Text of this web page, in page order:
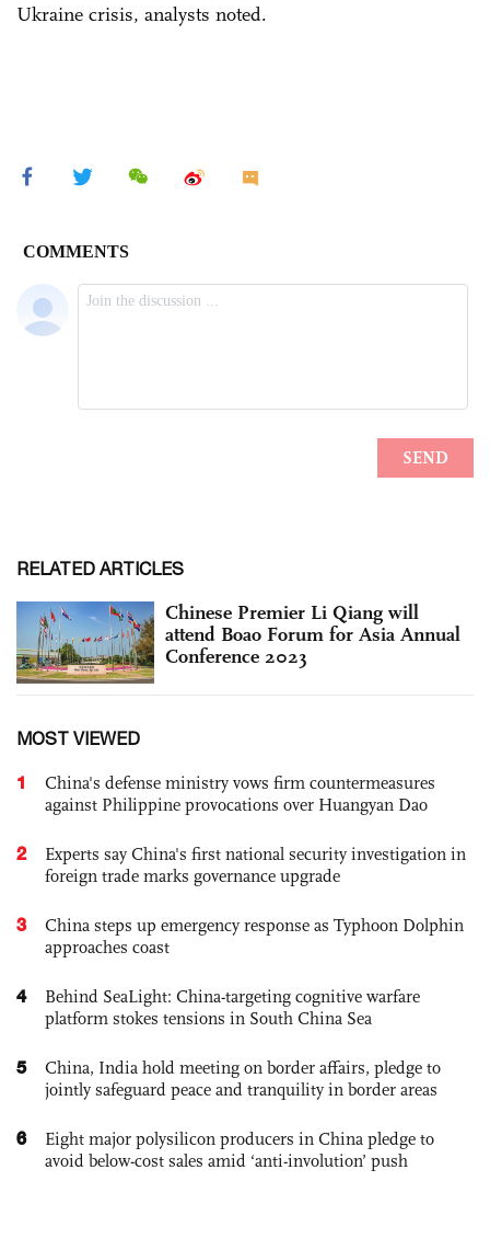
Ukraine crisis, analysts noted.
RELATED ARTICLES
Chinese Premier Li Qiang will
attend Boao Forum for Asia Annual
Conference 2023
MOST VIEWED
1
China's defense ministry vows firm countermeasures
against Philippine provocations over Huangyan Dao
2
Experts say China's first national security investigation in
foreign trade marks governance upgrade
3
China steps up emergency response as Typhoon Dolphin
approaches coast
4
Behind SeaLight: China-targeting cognitive warfare
platform stokes tensions in South China Sea
5
China, India hold meeting on border affairs, pledge to
jointly safeguard peace and tranquility in border areas
6
Eight major polysilicon producers in China pledge to
avoid below-cost sales amid ‘anti-involution’ push